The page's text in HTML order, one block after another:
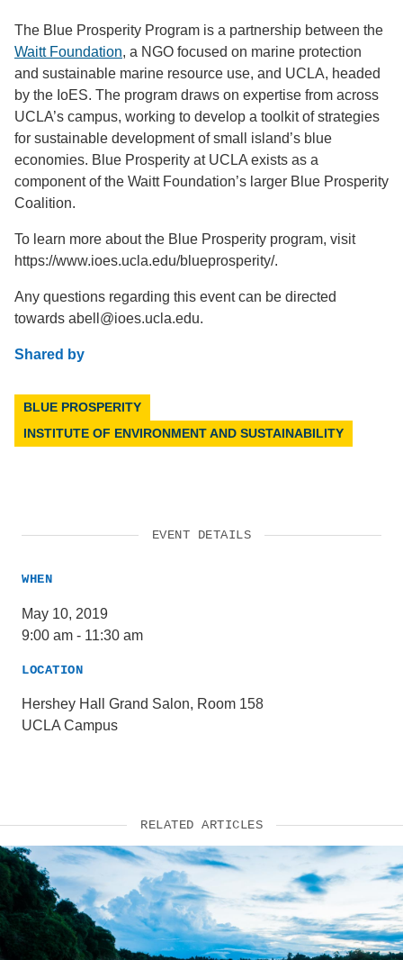
The Blue Prosperity Program is a partnership between the
Waitt Foundation, a NGO focused on marine protection
and sustainable marine resource use, and UCLA, headed
by the IoES. The program draws on expertise from across
UCLA’s campus, working to develop a toolkit of strategies
for sustainable development of small island’s blue
economies. Blue Prosperity at UCLA exists as a
component of the Waitt Foundation’s larger Blue Prosperity
Coalition.
To learn more about the Blue Prosperity program, visit
https://www.ioes.ucla.edu/blueprosperity/.
Any questions regarding this event can be directed
towards abell@ioes.ucla.edu.
Shared by
BLUE PROSPERITY
INSTITUTE OF ENVIRONMENT AND SUSTAINABILITY
EVENT DETAILS
WHEN
May 10, 2019
9:00 am - 11:30 am
LOCATION
Hershey Hall Grand Salon, Room 158
UCLA Campus
RELATED ARTICLES